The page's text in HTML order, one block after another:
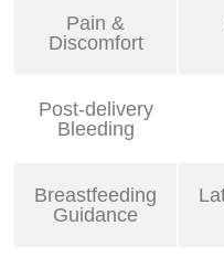
Pain &
Discomfort
Post-delivery
Bleeding
Breastfeeding
Guidance